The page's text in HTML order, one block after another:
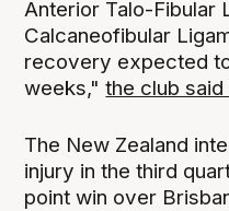
Anterior Talo-Fibular
Calcaneofibular
recovery expected
weeks,"the club
The New Zealand
injury in the third
point win over